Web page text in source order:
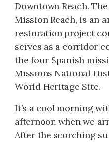
Downtown Reach.
Mission Reach, is an
restoration project
serves as a corridor
the four Spanish
Missions National
World Heritage Site.
It’s a cool morning
afternoon when we
After the scorching